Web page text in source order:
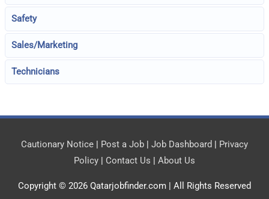
Safety
Sales/Marketing
Technicians
Cautionary Notice | Post a Job | Job Dashboard | Privacy
Policy | Contact Us | About Us
Copyright © 2026 Qatarjobfinder.com | All Rights Reserved